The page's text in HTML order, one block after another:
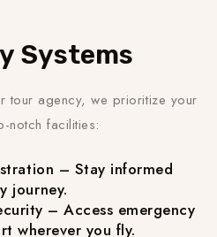
Systems
tour agency, we prioritize your
notch facilities:
– Stay informed
journey.
– Access emergency
wherever you fly.